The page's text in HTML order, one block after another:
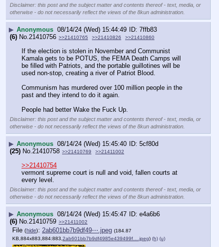
Disclaimer: this post and the subject matter and contents thereof - text, media, or
otherwise - do not necessarily reflect the views of the 8kun administration.
▶ Anonymous 08/14/24 (Wed) 15:44:49
7ffb83
(6) No. 21410756 >>21410765 >>21410826 >>21410860
If the election is stolen in November and Communist
Kamala gets to be POTUS, the FEMA Death Camps will
be filled with Patriots, and the portable guillotines will be
used non-stop, creating a river of Patriot Blood.
Communism has murdered over 100 million people in the
past and they intend to do it again.
People had better Wake the Fuck Up.
Disclaimer: this post and the subject matter and contents thereof - text, media, or
otherwise - do not necessarily reflect the views of the 8kun administration.
▶ Anonymous 08/14/24 (Wed) 15:45:40
5cf80d
(25) No. 21410758 >>21410769 >>21411002
>>21410754
vermont supreme court is null and void, fallen courts at
every level.
Disclaimer: this post and the subject matter and contents thereof - text, media, or
otherwise - do not necessarily reflect the views of the 8kun administration.
▶ Anonymous 08/14/24 (Wed) 15:45:47
e4a6b6
(6) No. 21410759 >>21411002
File (hide): 2ab601bb7b9df49⋯.jpeg (184.87
KB,884x883,884:883,2ab601bb7b9df4985e439499f….jpeg) (h) (u)